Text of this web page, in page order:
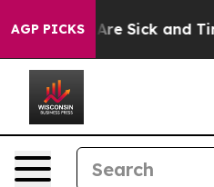
AGP PICKSAre Sick and Tired